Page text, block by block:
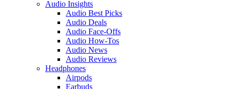
Audio Insights
Audio Best Picks
Audio Deals
Audio Face-Offs
Audio How-Tos
Audio News
Audio Reviews
Headphones
Airpods
Earbuds